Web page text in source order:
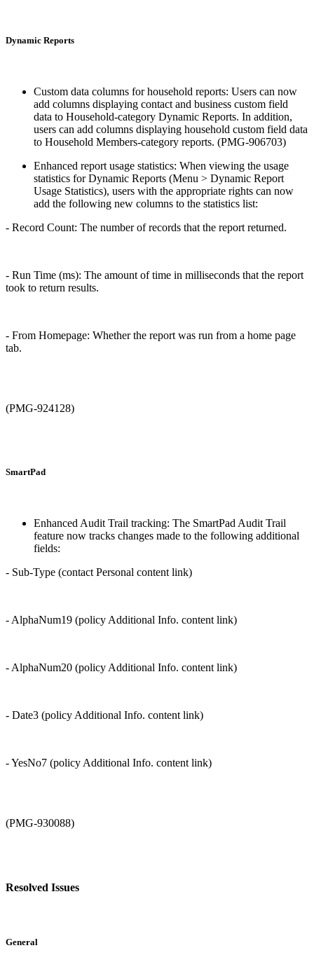
Dynamic Reports
Custom data columns for household reports: Users can now
add columns displaying contact and business custom field
data to Household-category Dynamic Reports. In addition,
users can add columns displaying household custom field data
to Household Members-category reports. (PMG-906703)
Enhanced report usage statistics: When viewing the usage
statistics for Dynamic Reports (Menu > Dynamic Report
Usage Statistics), users with the appropriate rights can now
add the following new columns to the statistics list:
- Record Count: The number of records that the report returned.
- Run Time (ms): The amount of time in milliseconds that the report
took to return results.
- From Homepage: Whether the report was run from a home page
tab.
(PMG-924128)
SmartPad
Enhanced Audit Trail tracking: The SmartPad Audit Trail
feature now tracks changes made to the following additional
fields:
- Sub-Type (contact Personal content link)
- AlphaNum19 (policy Additional Info. content link)
- AlphaNum20 (policy Additional Info. content link)
- Date3 (policy Additional Info. content link)
- YesNo7 (policy Additional Info. content link)
(PMG-930088)
Resolved Issues
General